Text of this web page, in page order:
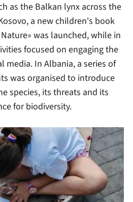
as the Balkan lynx across the
a new children's book
was launched, while in
focused on engaging the
media. In Albania, a series of
was organised to introduce
species, its threats and its
for biodiversity.